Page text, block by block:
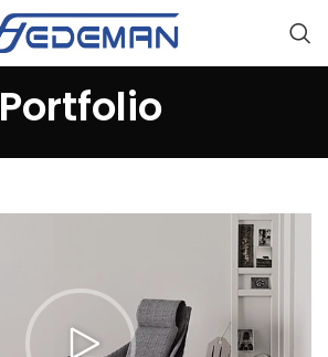
Portfolio